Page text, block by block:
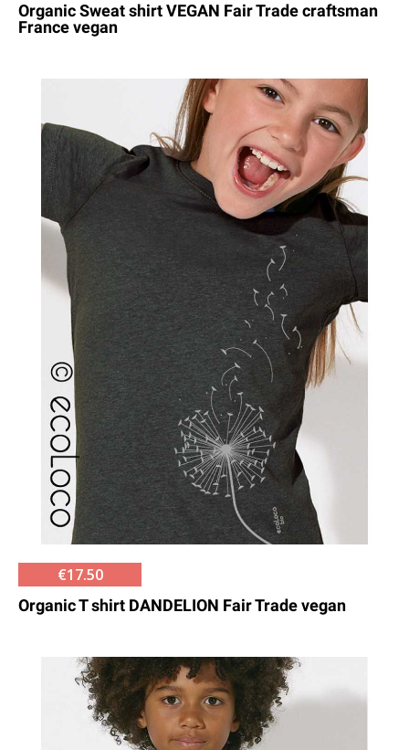
Organic Sweat shirt VEGAN Fair Trade craftsman
France vegan
€17.50
Organic T shirt DANDELION Fair Trade vegan